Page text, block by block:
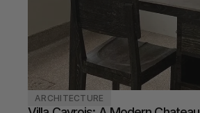
ARCHITECTURE